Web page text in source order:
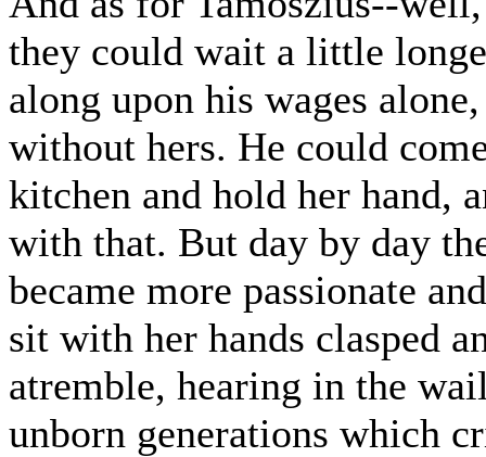
they could wait a little
along upon his wages
without hers. He could
kitchen and hold her hand,
with that. But day by day
became more passionate
sit with her hands clasped
atremble, hearing in the
unborn generations which